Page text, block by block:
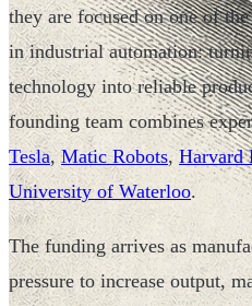
they are focused on one of
in industrial automation:
technology into reliable
founding team combines
Tesla,Matic Robots,Harvard
University of Waterloo.
The funding arrives as
pressure to increase output,